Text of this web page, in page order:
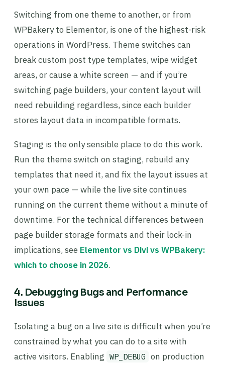
Switching from one theme to another, or from
WPBakery to Elementor, is one of the highest-risk
operations in WordPress. Theme switches can
break custom post type templates, wipe widget
areas, or cause a white screen — and if you’re
switching page builders, your content layout will
need rebuilding regardless, since each builder
stores layout data in incompatible formats.
Staging is the only sensible place to do this work.
Run the theme switch on staging, rebuild any
templates that need it, and fix the layout issues at
your own pace — while the live site continues
running on the current theme without a minute of
downtime. For the technical differences between
page builder storage formats and their lock-in
implications, see Elementor vs Divi vs WPBakery:
which to choose in 2026.
4. Debugging Bugs and Performance
Issues
Isolating a bug on a live site is difficult when you’re
constrained by what you can do to a site with
active visitors. Enabling WP_DEBUG on production